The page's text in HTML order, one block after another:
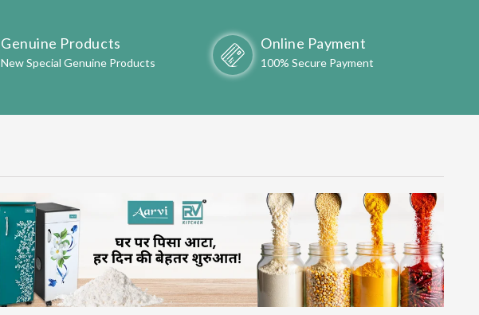
Genuine Products
New Special Genuine Products
Online Payment
100% Secure Payment